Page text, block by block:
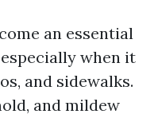
an essential
when it
and sidewalks.
and mildew